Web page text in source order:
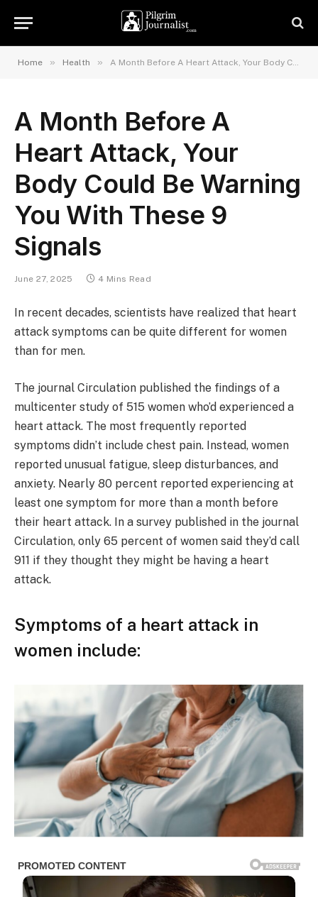
Home » Health » A Month Before A Heart Attack, Your Body Could Be Warning You With These 9 Signals
A Month Before A
Heart Attack, Your
Body Could Be Warning
You With These 9
Signals
June 27, 2025 4 Mins Read
In recent decades, scientists have realized that heart
attack symptoms can be quite different for women
than for men.
The journal Circulation published the findings of a
multicenter study of 515 women who’d experienced a
heart attack. The most frequently reported
symptoms didn’t include chest pain. Instead, women
reported unusual fatigue, sleep disturbances, and
anxiety. Nearly 80 percent reported experiencing at
least one symptom for more than a month before
their heart attack. In a survey published in the journal
Circulation, only 65 percent of women said they’d call
911 if they thought they might be having a heart
attack.
Symptoms of a heart attack in
women include: